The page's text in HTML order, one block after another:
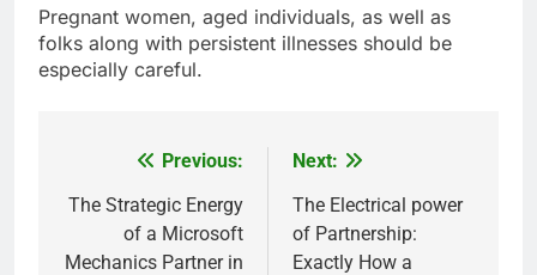
Pregnant women, aged individuals, as well as
folks along with persistent illnesses should be
especially careful.
navigation
Previous:
The Strategic Energy
of a Microsoft
Mechanics Partner in
Next:
The Electrical power
of Partnership:
Exactly How a